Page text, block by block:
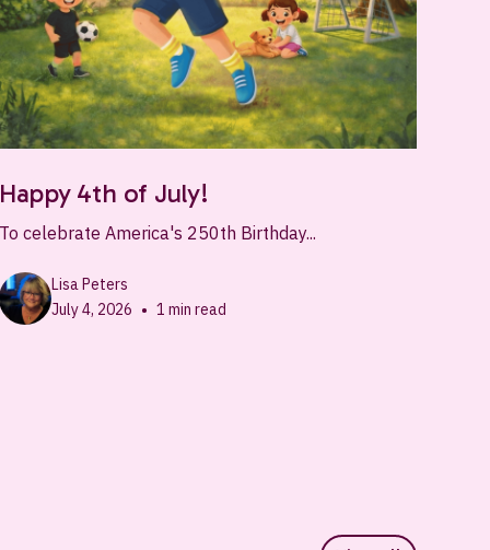
4th of July!
celebrate America's 250th Birthday...
Lisa Peters
July 4, 2026 • 1 min read